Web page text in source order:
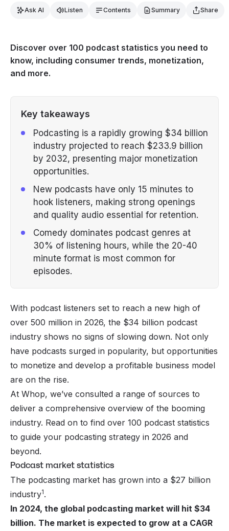
Ask AI Listen Contents Summary Share
Discover over 100 podcast statistics you need to
know, including consumer trends, monetization,
and more.
Key takeaways
Podcasting is a rapidly growing $34 billion
industry projected to reach $233.9 billion
by 2032, presenting major monetization
opportunities.
New podcasts have only 15 minutes to
hook listeners, making strong openings
and quality audio essential for retention.
Comedy dominates podcast genres at
30% of listening hours, while the 20-40
minute format is most common for
episodes.
With podcast listeners set to reach a new high of
over 500 million in 2026, the $34 billion podcast
industry shows no signs of slowing down. Not only
have podcasts surged in popularity, but opportunities
to monetize and develop a profitable business model
are on the rise.
At Whop, we’ve consulted a range of sources to
deliver a comprehensive overview of the booming
industry. Read on to find over 100 podcast statistics
to guide your podcasting strategy in 2026 and
beyond.
Podcast market statistics
The podcasting market has grown into a $27 billion
industry1.
In 2024, the global podcasting market will hit $34
billion. The market is expected to grow at a CAGR